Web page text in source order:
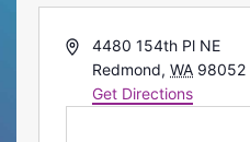
Address4480 154th Pl NE
Redmond, WA 98052
Get Directions